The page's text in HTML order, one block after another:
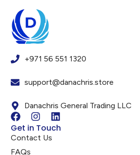
+971 56 551 1320
support@danachris.store
Danachris General Trading LLC
Get in Touch
Contact Us
FAQs